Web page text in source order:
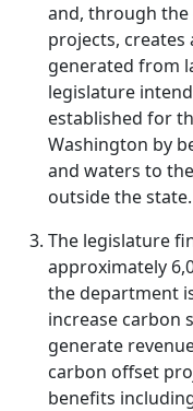
and, through
projects, creates
generated from
legislature
established for
Washington by
and waters to
outside the state.
The legislature
approximately
the department
increase carbon
generate
carbon offset
benefits